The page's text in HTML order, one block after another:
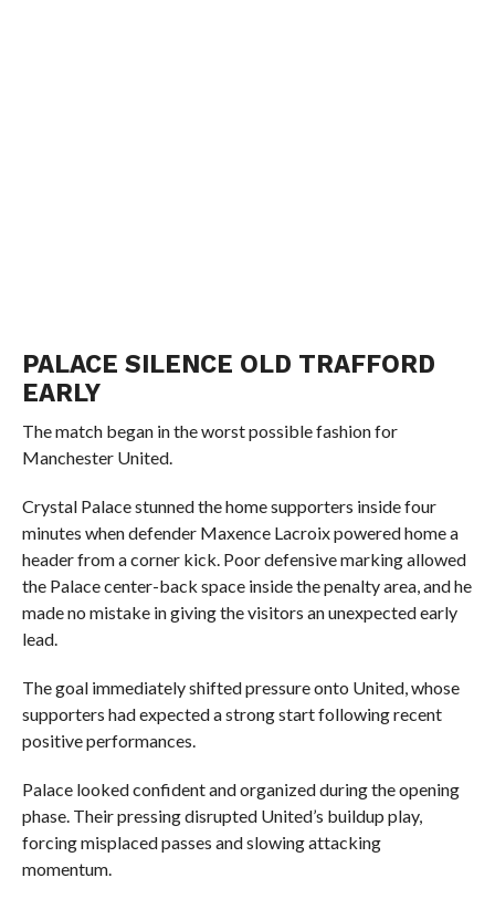
PALACE SILENCE OLD TRAFFORD
EARLY
The match began in the worst possible fashion for
Manchester United.
Crystal Palace stunned the home supporters inside four
minutes when defender Maxence Lacroix powered home a
header from a corner kick. Poor defensive marking allowed
the Palace center-back space inside the penalty area, and he
made no mistake in giving the visitors an unexpected early
lead.
The goal immediately shifted pressure onto United, whose
supporters had expected a strong start following recent
positive performances.
Palace looked confident and organized during the opening
phase. Their pressing disrupted United’s buildup play,
forcing misplaced passes and slowing attacking
momentum.